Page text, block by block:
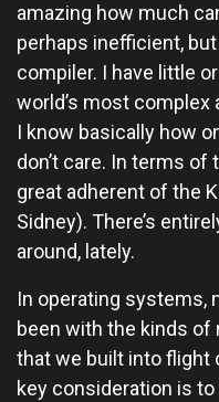
amazing how much
perhaps inefficient,
compiler. I have little
world’s most
I know basically how
don’t care. In terms of
great adherent of the
Sidney). There’s
around, lately.
In operating systems,
been with the kinds of
that we built into flight
key consideration is